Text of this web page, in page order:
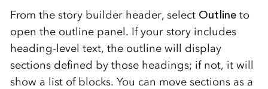
From the story builder header, select Outlineto
open the outline panel. If your story includes
heading-level text, the outline will display
sections defined by those headings; if not, it will
show a list of blocks. You can move sections as a